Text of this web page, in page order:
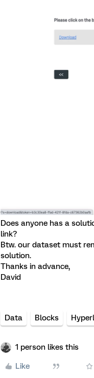
Does anyone has a
link?
Btw. our dataset must
solution.
Thanks in advance,
David
Data Blocks
1 person likes this
Like